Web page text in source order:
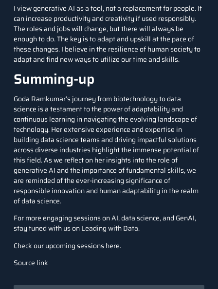
I view generative AI as a tool, not a replacement for people. It
can increase productivity and creativity if used responsibly.
The roles and jobs will change, but there will always be
enough to do. The key is to adapt and upskill at the pace of
these changes. I believe in the resilience of human society to
adapt and find new ways to utilize our time and skills.
Summing-up
Goda Ramkumar’s journey from biotechnology to data
science is a testament to the power of adaptability and
continuous learning in navigating the evolving landscape of
technology. Her extensive experience and expertise in
building data science teams and driving impactful solutions
across diverse industries highlight the immense potential of
this field. As we reflect on her insights into the role of
generative AI and the importance of fundamental skills, we
are reminded of the ever-increasing significance of
responsible innovation and human adaptability in the realm
of data science.
For more engaging sessions on AI,data science, and GenAI,
stay tuned with us on Leading with Data.
Check our upcoming sessions here.
Source link